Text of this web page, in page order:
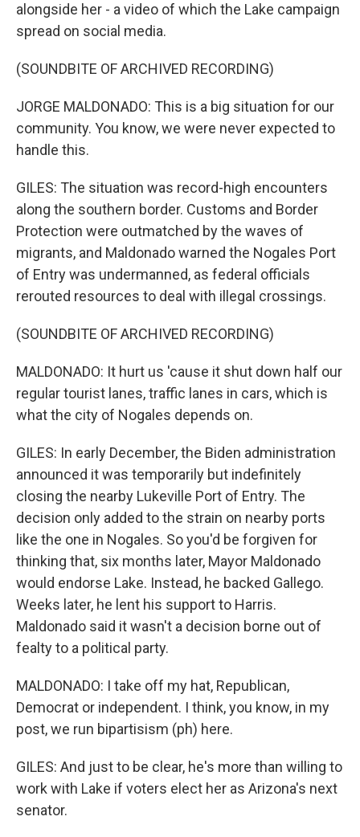
alongside her - a video of which the Lake campaign
spread on social media.
(SOUNDBITE OF ARCHIVED RECORDING)
JORGE MALDONADO: This is a big situation for our
community. You know, we were never expected to
handle this.
GILES: The situation was record-high encounters
along the southern border. Customs and Border
Protection were outmatched by the waves of
migrants, and Maldonado warned the Nogales Port
of Entry was undermanned, as federal officials
rerouted resources to deal with illegal crossings.
(SOUNDBITE OF ARCHIVED RECORDING)
MALDONADO: It hurt us 'cause it shut down half our
regular tourist lanes, traffic lanes in cars, which is
what the city of Nogales depends on.
GILES: In early December, the Biden administration
announced it was temporarily but indefinitely
closing the nearby Lukeville Port of Entry. The
decision only added to the strain on nearby ports
like the one in Nogales. So you'd be forgiven for
thinking that, six months later, Mayor Maldonado
would endorse Lake. Instead, he backed Gallego.
Weeks later, he lent his support to Harris.
Maldonado said it wasn't a decision borne out of
fealty to a political party.
MALDONADO: I take off my hat, Republican,
Democrat or independent. I think, you know, in my
post, we run bipartisism (ph) here.
GILES: And just to be clear, he's more than willing to
work with Lake if voters elect her as Arizona's next
senator.